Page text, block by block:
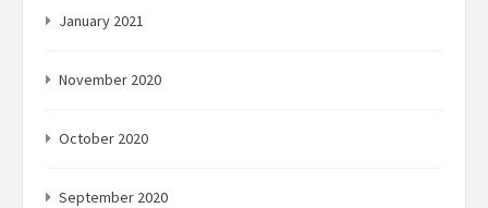
January 2021
November 2020
October 2020
September 2020